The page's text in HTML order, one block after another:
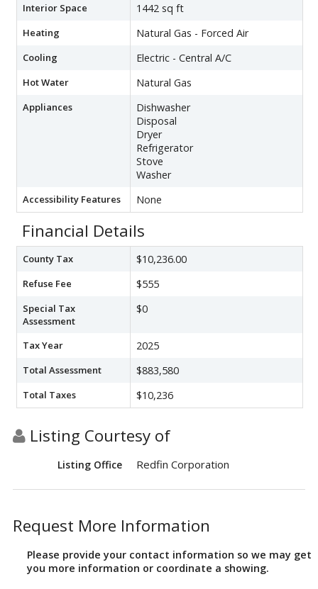
Interior Space 1442 sq ft
Heating Natural Gas - Forced Air
Cooling Electric - Central A/C
Hot Water Natural Gas
Appliances
Dishwasher
Disposal
Dryer
Refrigerator
Stove
Washer
Accessibility Features None
Financial Details
County Tax $10,236.00
Refuse Fee $555
Special Tax
Assessment
$0
Tax Year 2025
Total Assessment $883,580
Total Taxes $10,236
Listing Courtesy of
Listing Office Redfin Corporation
Request More Information
Please provide your contact information so we may get
you more information or coordinate a showing.